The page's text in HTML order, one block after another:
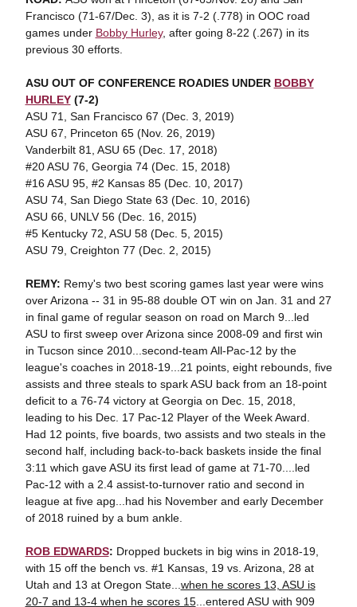
Francisco (71-67/Dec. 3), as it is 7-2 (.778) in OOC road
games under Bobby Hurley, after going 8-22 (.267) in its
previous 30 efforts.
ASU OUT OF CONFERENCE ROADIES UNDER BOBBY
HURLEY(7-2)
ASU 71, San Francisco 67 (Dec. 3, 2019)
ASU 67, Princeton 65 (Nov. 26, 2019)
Vanderbilt 81, ASU 65 (Dec. 17, 2018)
#20 ASU 76, Georgia 74 (Dec. 15, 2018)
#16 ASU 95, #2 Kansas 85 (Dec. 10, 2017)
ASU 74, San Diego State 63 (Dec. 10, 2016)
ASU 66, UNLV 56 (Dec. 16, 2015)
#5 Kentucky 72, ASU 58 (Dec. 5, 2015)
ASU 79, Creighton 77 (Dec. 2, 2015)
REMY: Remy's two best scoring games last year were wins
over Arizona -- 31 in 95-88 double OT win on Jan. 31 and 27
in final game of regular season on road on March 9...led
ASU to first sweep over Arizona since 2008-09 and first win
in Tucson since 2010...second-team All-Pac-12 by the
league's coaches in 2018-19...21 points, eight rebounds, five
assists and three steals to spark ASU back from an 18-point
deficit to a 76-74 victory at Georgia on Dec. 15, 2018,
leading to his Dec. 17 Pac-12 Player of the Week Award.
Had 12 points, five boards, two assists and two steals in the
second half, including back-to-back baskets inside the final
3:11 which gave ASU its first lead of game at 71-70....led
Pac-12 with a 2.4 assist-to-turnover ratio and second in
league at five apg...had his November and early December
of 2018 ruined by a bum ankle.
ROB EDWARDS: Dropped buckets in big wins in 2018-19,
with 15 off the bench vs. #1 Kansas, 19 vs. Arizona, 28 at
Utah and 13 at Oregon State... when he scores 13, ASU is
20-7 and 13-4 when he scores 15...entered ASU with 909